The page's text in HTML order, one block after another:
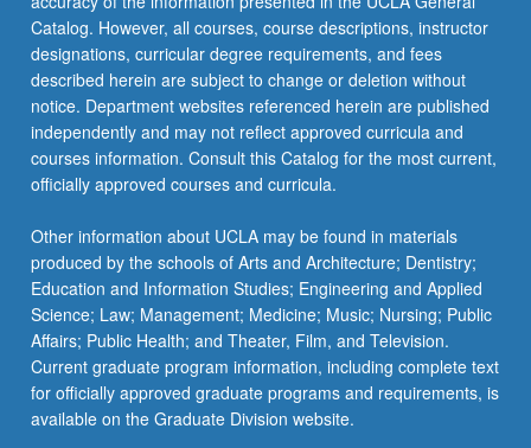
as
it…
For
more
content
click
the
Read
button
below.
Catalog. However, all courses, course descriptions, instructor
designations, curricular degree requirements, and fees
described herein are subject to change or deletion without
notice. Department websites referenced herein are published
independently and may not reflect approved curricula and
courses information. Consult this Catalog for the most current,
officially approved courses and curricula.
Other information about UCLA may be found in materials
produced by the schools of Arts and Architecture; Dentistry;
Education and Information Studies; Engineering and Applied
Science; Law; Management; Medicine; Music; Nursing; Public
Affairs; Public Health; and Theater, Film, and Television.
Current graduate program information, including complete text
for officially approved graduate programs and requirements, is
available on the Graduate Division website.